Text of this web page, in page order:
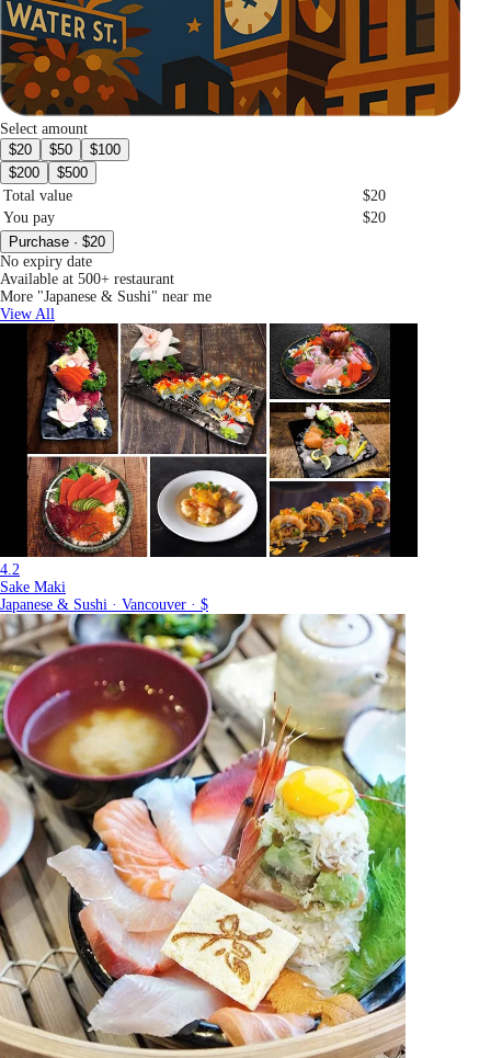
Select amount
$20
$50
$100
$200
$500
Total value
$20
You pay
$20
Purchase · $20
No expiry date
Available at 500+ restaurant
More "Japanese & Sushi" near me
View All
4.2
Sake Maki
Japanese & Sushi · Vancouver · $